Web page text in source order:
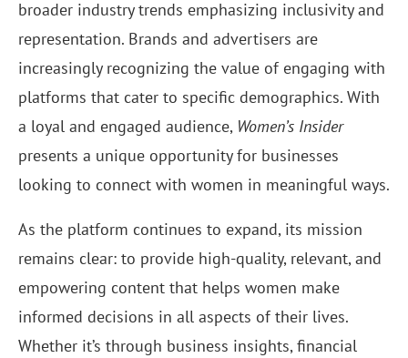
broader industry trends emphasizing inclusivity and
representation. Brands and advertisers are
increasingly recognizing the value of engaging with
platforms that cater to specific demographics. With
a loyal and engaged audience, Women’s Insider
presents a unique opportunity for businesses
looking to connect with women in meaningful ways.
As the platform continues to expand, its mission
remains clear: to provide high-quality, relevant, and
empowering content that helps women make
informed decisions in all aspects of their lives.
Whether it’s through business insights, financial